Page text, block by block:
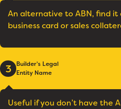
An alternative to ABN, find it
business card or sales
3
Builder’s Legal
Entity Name
Useful if you don’t have the